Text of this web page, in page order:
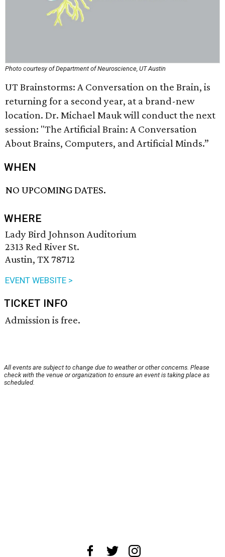
Photo courtesy of Department of Neuroscience, UT Austin
UT Brainstorms: A Conversation on the Brain, is
returning for a second year, at a brand-new
location. Dr. Michael Mauk will conduct the next
session: "The Artificial Brain: A Conversation
About Brains, Computers, and Artificial Minds.”
WHEN
NO UPCOMING DATES.
WHERE
Lady Bird Johnson Auditorium
2313 Red River St.
Austin, TX 78712
EVENT WEBSITE >
TICKET INFO
Admission is free.
All events are subject to change due to weather or other concerns. Please
check with the venue or organization to ensure an event is taking place as
scheduled.